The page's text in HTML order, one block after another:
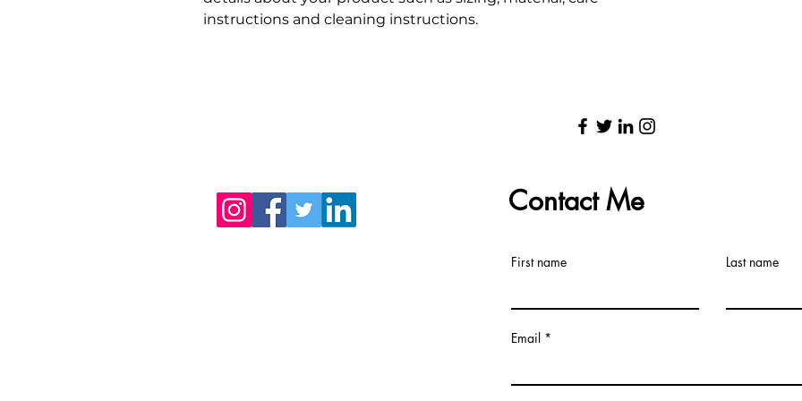
instructions and cleaning instructions.
Contact Me
First name Last name
Email